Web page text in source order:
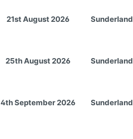
21st August 2026 Sunderland
25th August 2026 Sunderland
4th September 2026 Sunderland